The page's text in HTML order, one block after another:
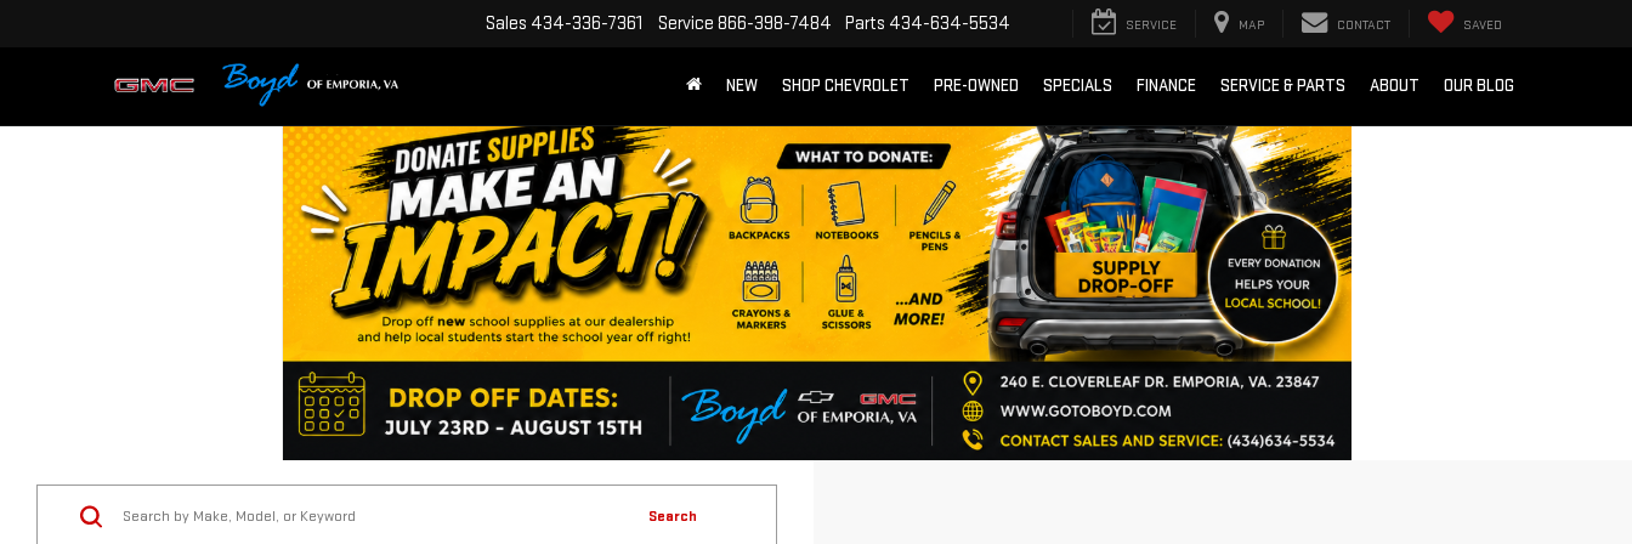
Sales 434-336-7361 Service 866-398-7484 Parts 434-634-5534 SERVICE MAP CONTACT SAVED
NEW SHOP CHEVROLET PRE-OWNED SPECIALS FINANCE SERVICE & PARTS ABOUT OUR BLOG
Search